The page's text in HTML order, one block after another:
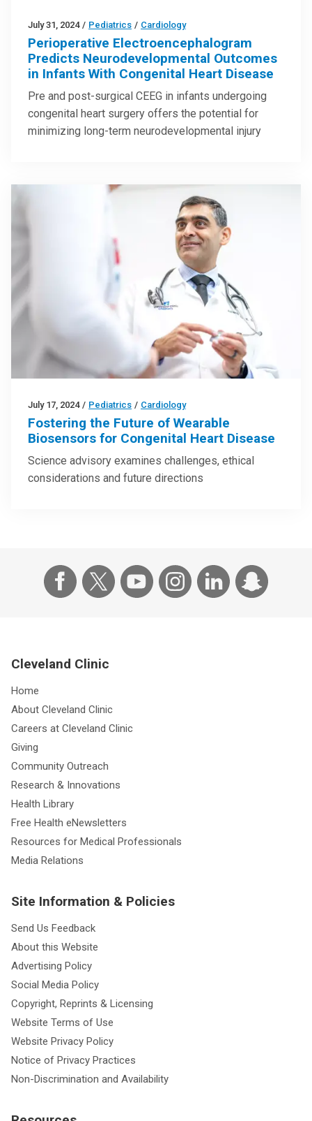
July 31, 2024 / Pediatrics / Cardiology
Perioperative Electroencephalogram
Predicts Neurodevelopmental Outcomes
in Infants With Congenital Heart Disease
Pre and post-surgical CEEG in infants undergoing
congenital heart surgery offers the potential for
minimizing long-term neurodevelopmental injury
July 17, 2024 / Pediatrics / Cardiology
Fostering the Future of Wearable
Biosensors for Congenital Heart Disease
Science advisory examines challenges, ethical
considerations and future directions
Cleveland Clinic
Home
About Cleveland Clinic
Careers at Cleveland Clinic
Giving
Community Outreach
Research & Innovations
Health Library
Free Health eNewsletters
Resources for Medical Professionals
Media Relations
Site Information & Policies
Send Us Feedback
About this Website
Advertising Policy
Social Media Policy
Copyright, Reprints & Licensing
Website Terms of Use
Website Privacy Policy
Notice of Privacy Practices
Non-Discrimination and Availability